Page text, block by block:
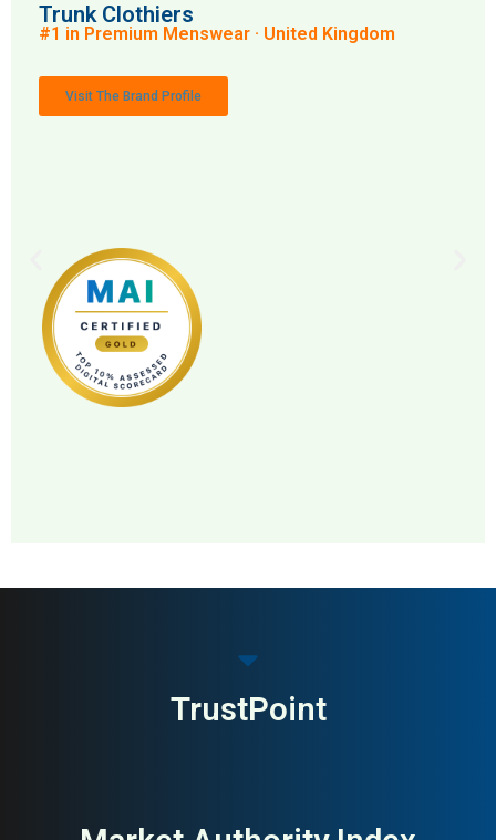
Trunk Clothiers
#1 in Premium Menswear · United Kingdom
Visit The Brand Profile
MAI: 82
TrustPoint